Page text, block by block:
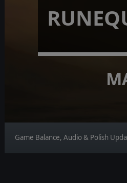
Game Balance, Audio & Polish